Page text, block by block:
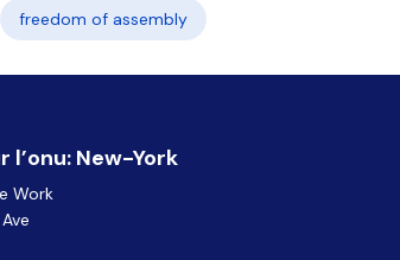
freedom of assembly
l’onu: New-York
Work